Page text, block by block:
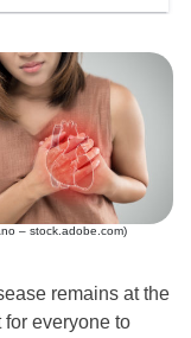
– stock.adobe.com)
remains at the
for everyone to